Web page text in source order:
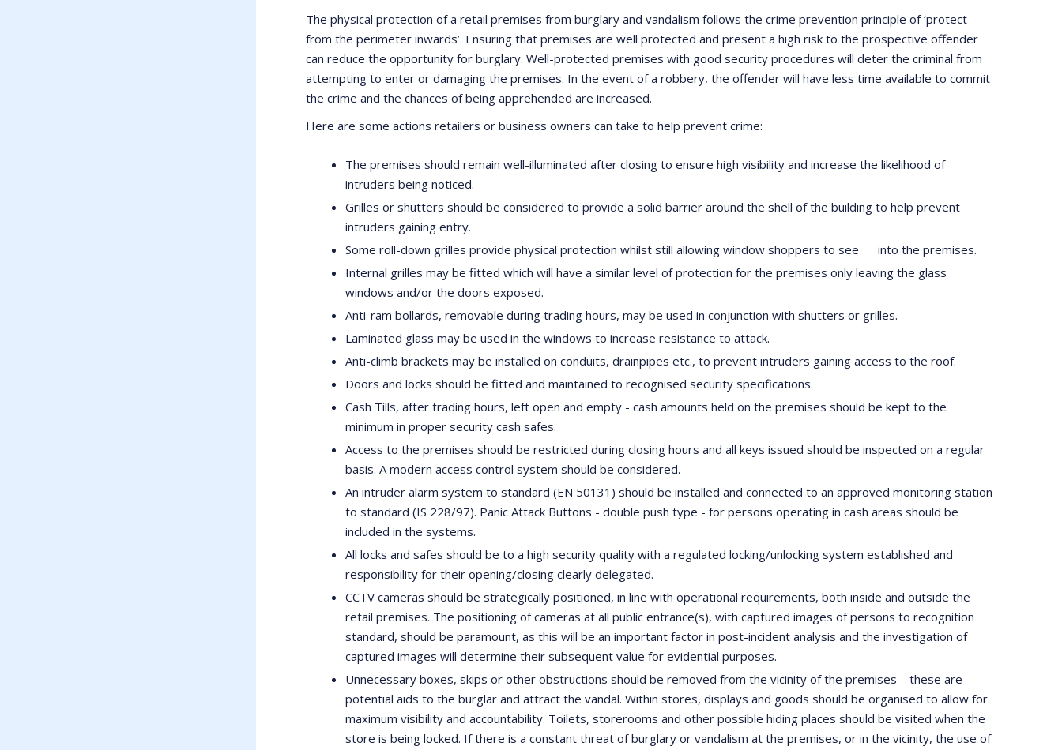
The physical protection of a retail premises from burglary and vandalism follows the crime prevention principle of ‘protect
from the perimeter inwards’. Ensuring that premises are well protected and present a high risk to the prospective offender
can reduce the opportunity for burglary. Well-protected premises with good security procedures will deter the criminal from
attempting to enter or damaging the premises. In the event of a robbery, the offender will have less time available to commit
the crime and the chances of being apprehended are increased.
Here are some actions retailers or business owners can take to help prevent crime:
The premises should remain well-illuminated after closing to ensure high visibility and increase the likelihood of
intruders being noticed.
Grilles or shutters should be considered to provide a solid barrier around the shell of the building to help prevent
intruders gaining entry.
Some roll-down grilles provide physical protection whilst still allowing window shoppers to see into the premises.
Internal grilles may be fitted which will have a similar level of protection for the premises only leaving the glass
windows and/or the doors exposed.
Anti-ram bollards, removable during trading hours, may be used in conjunction with shutters or grilles.
Laminated glass may be used in the windows to increase resistance to attack.
Anti-climb brackets may be installed on conduits, drainpipes etc., to prevent intruders gaining access to the roof.
Doors and locks should be fitted and maintained to recognised security specifications.
Cash Tills, after trading hours, left open and empty - cash amounts held on the premises should be kept to the
minimum in proper security cash safes.
Access to the premises should be restricted during closing hours and all keys issued should be inspected on a regular
basis. A modern access control system should be considered.
An intruder alarm system to standard (EN 50131) should be installed and connected to an approved monitoring station
to standard (IS 228/97). Panic Attack Buttons - double push type - for persons operating in cash areas should be
included in the systems.
All locks and safes should be to a high security quality with a regulated locking/unlocking system established and
responsibility for their opening/closing clearly delegated.
CCTV cameras should be strategically positioned, in line with operational requirements, both inside and outside the
retail premises. The positioning of cameras at all public entrance(s), with captured images of persons to recognition
standard, should be paramount, as this will be an important factor in post-incident analysis and the investigation of
captured images will determine their subsequent value for evidential purposes.
Unnecessary boxes, skips or other obstructions should be removed from the vicinity of the premises – these are
potential aids to the burglar and attract the vandal. Within stores, displays and goods should be organised to allow for
maximum visibility and accountability. Toilets, storerooms and other possible hiding places should be visited when the
store is being locked. If there is a constant threat of burglary or vandalism at the premises, or in the vicinity, the use of